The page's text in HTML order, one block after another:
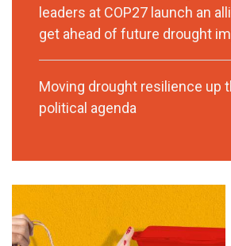
leaders at COP27 launch an
get ahead of future drought
Moving drought resilience up
political agenda